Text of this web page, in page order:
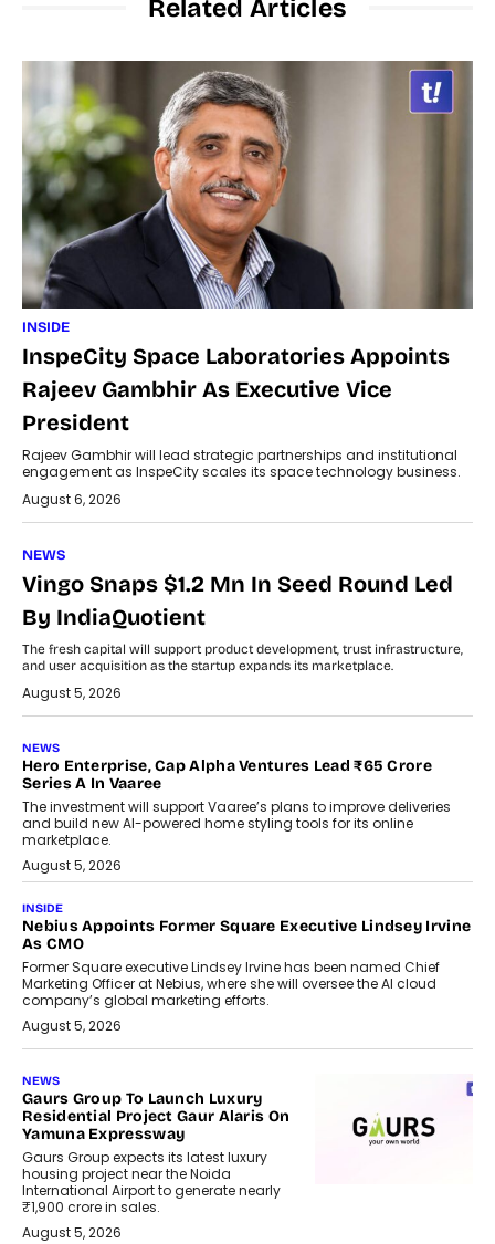
Related Articles
INSIDE
InspeCity Space Laboratories Appoints
Rajeev Gambhir As Executive Vice
President
Rajeev Gambhir will lead strategic partnerships and institutional
engagement as InspeCity scales its space technology business.
August 6, 2026
NEWS
Vingo Snaps $1.2 Mn In Seed Round Led
By IndiaQuotient
The fresh capital will support product development, trust infrastructure,
and user acquisition as the startup expands its marketplace.
August 5, 2026
NEWS
Hero Enterprise, Cap Alpha Ventures Lead ₹65 Crore
Series A In Vaaree
The investment will support Vaaree’s plans to improve deliveries
and build new AI-powered home styling tools for its online
marketplace.
August 5, 2026
INSIDE
Nebius Appoints Former Square Executive Lindsey Irvine
As CMO
Former Square executive Lindsey Irvine has been named Chief
Marketing Officer at Nebius, where she will oversee the AI cloud
company’s global marketing efforts.
August 5, 2026
NEWS
Gaurs Group To Launch Luxury
Residential Project Gaur Alaris On
Yamuna Expressway
Gaurs Group expects its latest luxury
housing project near the Noida
International Airport to generate nearly
₹1,900 crore in sales.
August 5, 2026